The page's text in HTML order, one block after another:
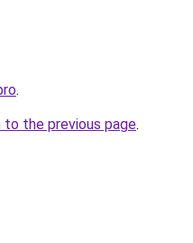
.
to the previous page.